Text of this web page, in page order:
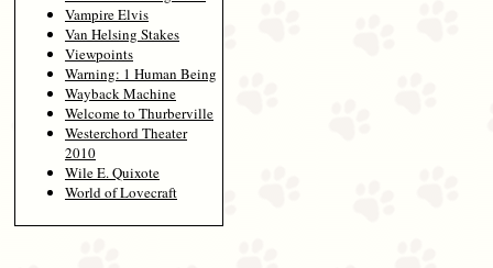
Vampire Elvis
Van Helsing Stakes
Viewpoints
Warning: 1 Human Being
Wayback Machine
Welcome to Thurberville
Westerchord Theater
2010
Wile E. Quixote
World of Lovecraft